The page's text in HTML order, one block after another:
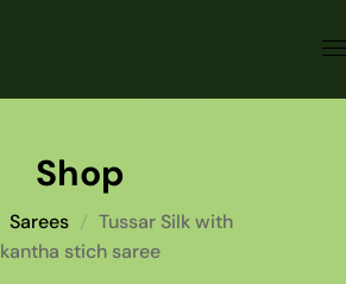
Shop
Sarees
Tussar Silk with
kantha stich saree